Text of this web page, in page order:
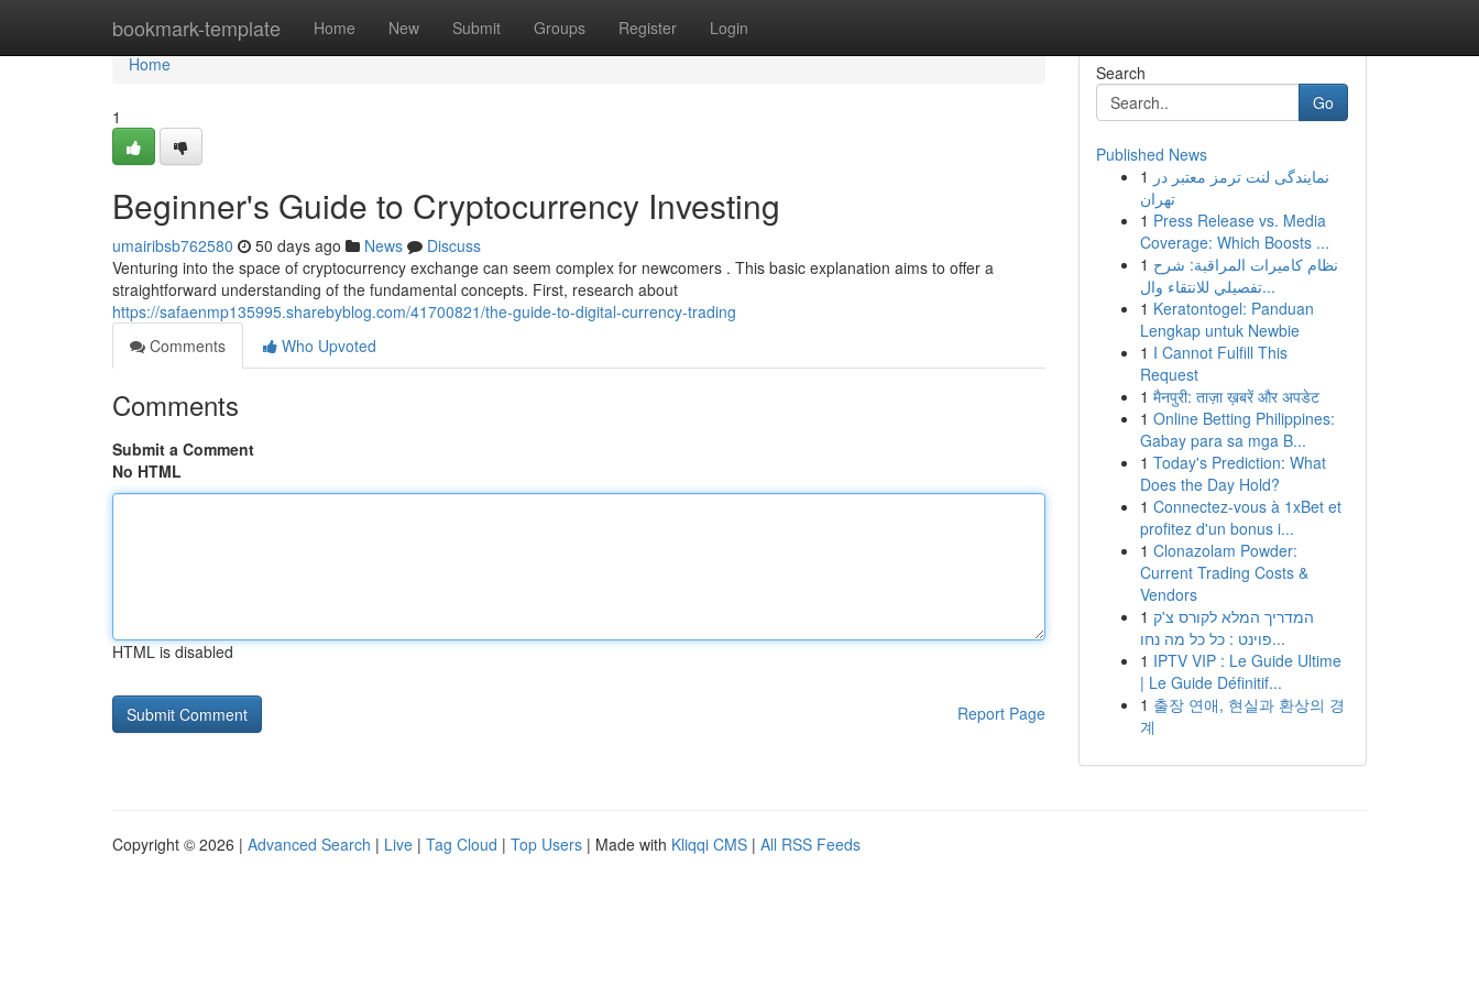
bookmark-template Home New Submit Groups Register Login
Home
Home
1
Beginner's Guide to Cryptocurrency Investing
umairibsb762580 50 days ago News
Discuss
Venturing into the space of cryptocurrency exchange can seem complex for newcomers . This basic explanation aims to offer a
straightforward understanding of the fundamental concepts. First, research about
https://safaenmp135995.sharebyblog.com/41700821/the-guide-to-digital-currency-trading
Comments
Who Upvoted
Comments
Submit a Comment
No HTML
HTML is disabled
Report Page
Search
Go
Published News
1 نمایندگی لنت ترمز معتبر در
تهران
1 Press Release vs. Media
Coverage: Which Boosts ...
1 نظام كاميرات المراقبة: شرح
تفصيلي للانتقاء وال...
1 Keratontogel: Panduan
Lengkap untuk Newbie
1 I Cannot Fulfill This
Request
1 मैनपुरी: ताज़ा ख़बरें और अपडेट
1 Online Betting Philippines:
Gabay para sa mga B...
1 Today's Prediction: What
Does the Day Hold?
1 Connectez-vous à 1xBet et
profitez d'un bonus i...
1 Clonazolam Powder:
Current Trading Costs &
Vendors
1 המדריך המלא לקורס צ'ק
פוינט : כל כל מה נחו...
1 IPTV VIP : Le Guide Ultime
| Le Guide Définitif...
1 출장 연애, 현실과 환상의 경
계
Copyright © 2026 | Advanced Search | Live | Tag Cloud | Top Users | Made with Kliqqi CMS | All RSS Feeds